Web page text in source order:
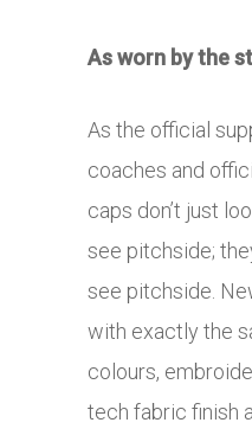
As worn by the
As the official
coaches and
caps don’t just
see pitchside;
see pitchside.
with exactly the
colours,
tech fabric finish